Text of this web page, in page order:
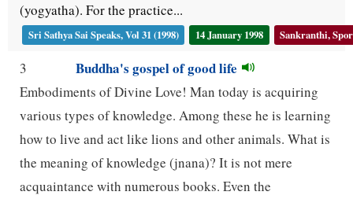
(yogyatha). For the practice...
Sri Sathya Sai Speaks, Vol 31 (1998) 14 January 1998 Sankranthi,
3 Buddha's gospel of good life
Embodiments of Divine Love! Man today is acquiring
various types of knowledge. Among these he is learning
how to live and act like lions and other animals. What is
the meaning of knowledge (jnana)? It is not mere
acquaintance with numerous books. Even the